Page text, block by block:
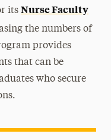
its Nurse Faculty
the numbers of
provides
that can be
who secure